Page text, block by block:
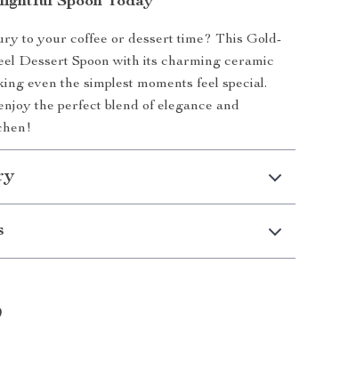
to your coffee or dessert time? This Gold-
Dessert Spoon with its charming ceramic
even the simplest moments feel special.
the perfect blend of elegance and